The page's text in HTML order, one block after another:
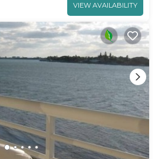
VIEW AVAILABILITY